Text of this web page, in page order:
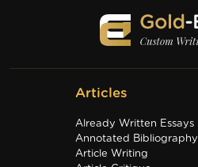
Articles
Already Written Essays
Annotated Bibliography
Article Writing